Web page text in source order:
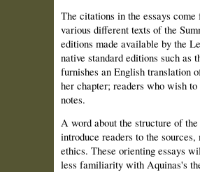
The citations in the essays
various different texts of the
editions made available by the
native standard editions such as
furnishes an English translation
her chapter; readers who wish
notes.
A word about the structure of
introduce readers to the
ethics. These orienting essays
less familiarity with Aquinas's